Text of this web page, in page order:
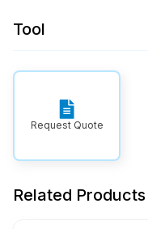
Tool
Request Quote
Related Products